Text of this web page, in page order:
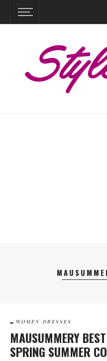
WOMEN DRESSES
MAUSUMMERY
SPRING SUMMER